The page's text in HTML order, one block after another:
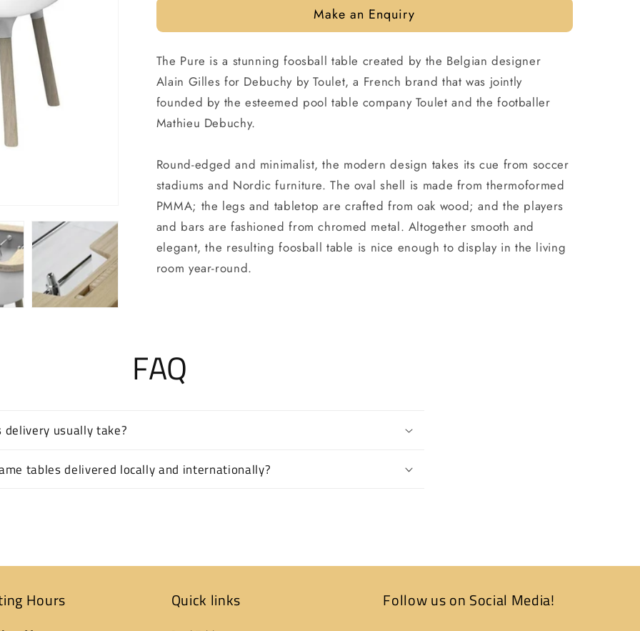
Make an Enquiry
The Pure is a stunning foosball table created by the Belgian designer
Alain Gilles for Debuchy by Toulet, a French brand that was jointly
founded by the esteemed pool table company Toulet and the footballer
Mathieu Debuchy.
Round-edged and minimalist, the modern design takes its cue from soccer
stadiums and Nordic furniture. The oval shell is made from thermoformed
PMMA; the legs and tabletop are crafted from oak wood; and the players
and bars are fashioned from chromed metal. Altogether smooth and
elegant, the resulting foosball table is nice enough to display in the living
room year-round.
FAQ
delivery usually take?
tables delivered locally and internationally?
Hours Quick links Follow us on Social Media!